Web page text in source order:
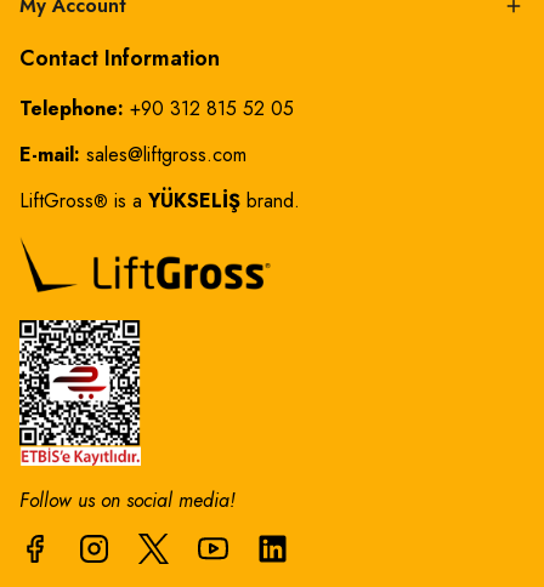
Contact Information
Telephone: +90 312 815 52 05
E-mail: sales@liftgross.com
LiftGross® is a YÜKSELİŞ brand.
Follow us on social media!